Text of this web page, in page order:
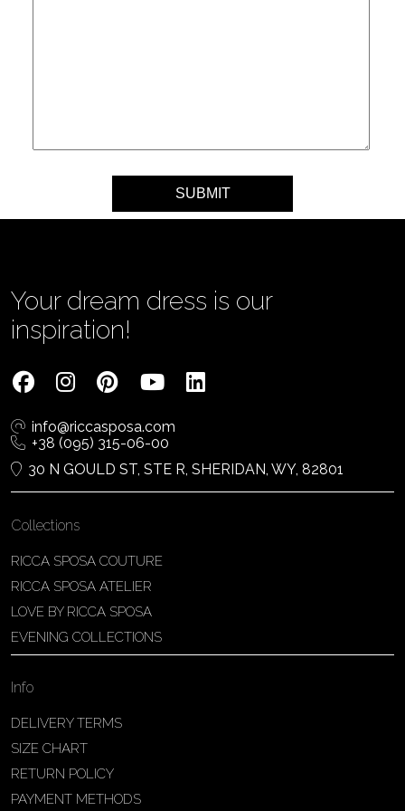
Your dream dress is our
inspiration!
info@riccasposa.com
+38 (095) 315-06-00
30 N GOULD ST, STE R, SHERIDAN, WY, 82801
Collections
RICCA SPOSA COUTURE
RICCA SPOSA ATELIER
LOVE BY RICCA SPOSA
EVENING COLLECTIONS
Info
DELIVERY TERMS
SIZE CHART
RETURN POLICY
PAYMENT METHODS